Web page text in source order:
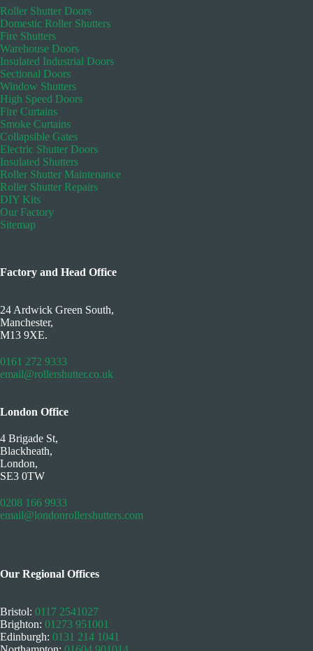
Roller Shutter Doors
Domestic Roller Shutters
Fire Shutters
Warehouse Doors
Insulated Industrial Doors
Sectional Doors
Window Shutters
High Speed Doors
Fire Curtains
Smoke Curtains
Collapsible Gates
Electric Shutter Doors
Insulated Shutters
Roller Shutter Maintenance
Roller Shutter Repairs
DIY Kits
Our Factory
Sitemap
Factory and Head Office
24 Ardwick Green South,
Manchester,
M13 9XE.
0161 272 9333
email@rollershutter.co.uk
London Office
4 Brigade St,
Blackheath,
London,
SE3 0TW
0208 166 9933
email@londonrollershutters.com
Our Regional Offices
Bristol: 0117 2541027
Brighton: 01273 951001
Edinburgh: 0131 214 1041